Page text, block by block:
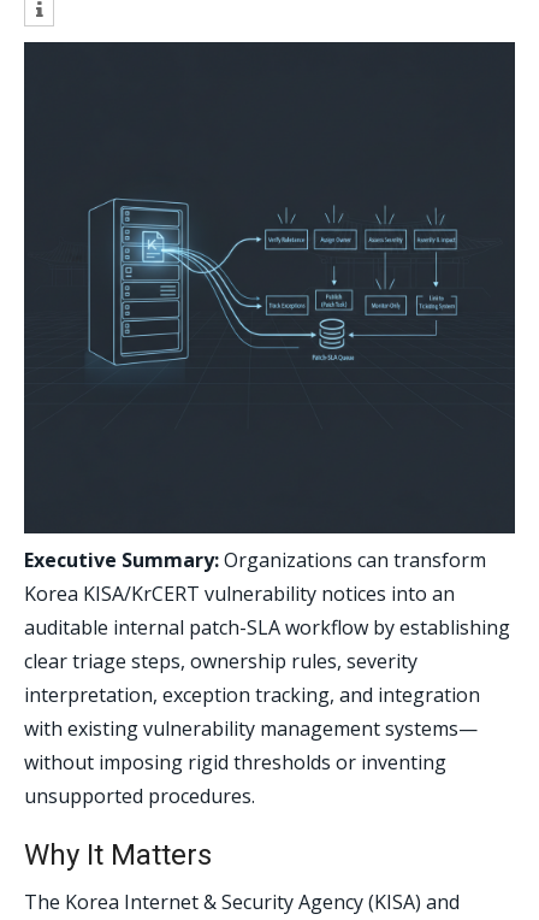
Executive Summary:Organizations can transform
Korea KISA/KrCERT vulnerability notices into an
auditable internal patch-SLA workflow by establishing
clear triage steps, ownership rules, severity
interpretation, exception tracking, and integration
with existing vulnerability management systems—
without imposing rigid thresholds or inventing
unsupported procedures.
Why It Matters
The Korea Internet & Security Agency (KISA) and